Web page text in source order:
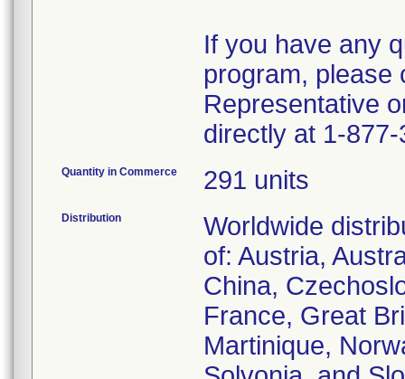
If you have any
program, please
Representative
directly at 1-
Quantity in Commerce 291 units
Distribution
Worldwide
of: Austria,
China,
France, Great
Martinique,